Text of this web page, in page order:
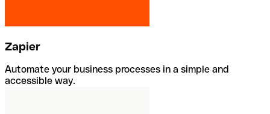
Zapier
Automate your business processes in a simple and
accessible way.